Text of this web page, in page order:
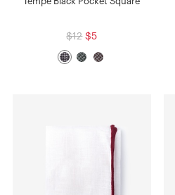
$12 $5